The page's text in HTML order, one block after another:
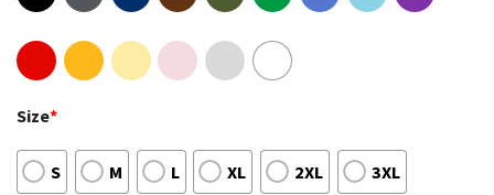
Size*
S M L XL 2XL 3XL